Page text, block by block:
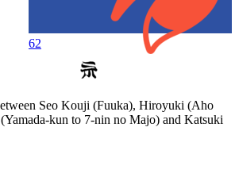
62
Seo Kouji (Fuuka), Hiroyuki (Aho
kun to 7-nin no Majo) and Katsuki